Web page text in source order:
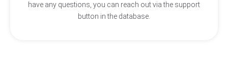
have any questions, you can reach out via the support
button in the database.